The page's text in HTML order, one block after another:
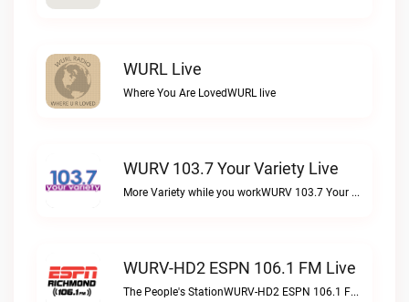
WURL Live
Where You Are LovedWURL live
WURV 103.7 Your Variety Live
More Variety while you workWURV 103.7 Your Variety live
WURV-HD2 ESPN 106.1 FM Live
The People's StationWURV-HD2 ESPN 106.1 FM live